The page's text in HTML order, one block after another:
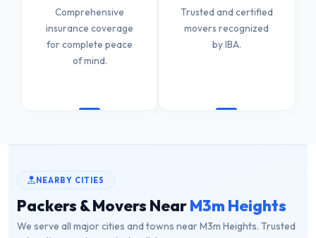
Comprehensive
insurance coverage
for complete peace
of mind.
Trusted and certified
movers recognized
by IBA.
NEARBY CITIES
Packers & Movers NearM3m Heights
We serve all major cities and towns near M3m Heights. Trusted